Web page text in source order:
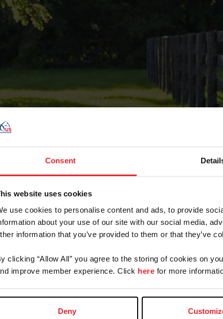
Consent
website uses cookies
use cookies to personalise content and ads, to provide
about your use of our site with our social media,
information that you’ve provided to them or that they’ve
clicking “Allow All” you agree to the storing of cookies on
improve member experience. Click here for more
Deny
Forgot
to the email address on record with USEF. This
Organization/Farm/Business/Syndicate
provide your username or USEF ID